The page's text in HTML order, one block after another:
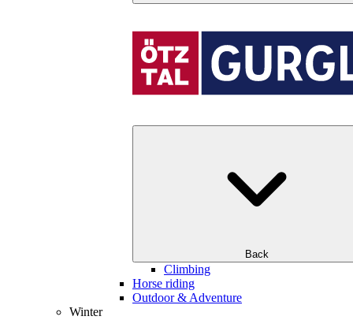
Back
Climbing
Horse riding
Outdoor & Adventure
Winter